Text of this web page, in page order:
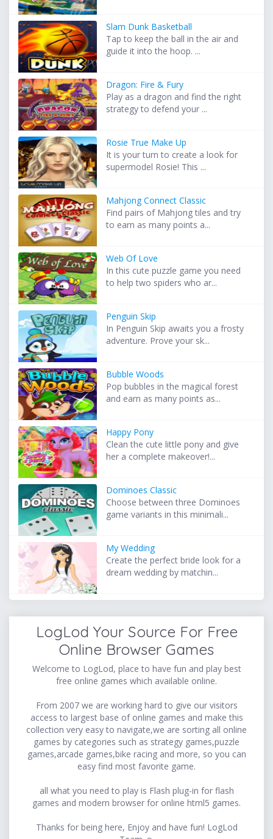
Slam Dunk Basketball
Tap to keep the ball in the air and
guide it into the hoop. ...
Dragon: Fire & Fury
Play as a dragon and find the right
strategy to defend your ...
Rosie True Make Up
It is your turn to create a look for
supermodel Rosie! This ...
Mahjong Connect Classic
Find pairs of Mahjong tiles and try
to earn as many points a...
Web Of Love
In this cute puzzle game you need
to help two spiders who ar...
Penguin Skip
In Penguin Skip awaits you a frosty
adventure. Prove your sk...
Bubble Woods
Pop bubbles in the magical forest
and earn as many points as...
Happy Pony
Clean the cute little pony and give
her a complete makeover!...
Dominoes Classic
Choose between three Dominoes
game variants in this minimali...
My Wedding
Create the perfect bride look for a
dream wedding by matchin...
LogLod Your Source For Free
Online Browser Games
Welcome to LogLod, place to have fun and play best
free online games which available online.
From 2007 we are working hard to give our visitors
access to largest base of online games and make this
collection very easy to navigate,we are sorting all online
games by categories such as strategy games,puzzle
games,arcade games,bike racing and more, so you can
easy find most favorite game.
all what you need to play is Flash plug-in for flash
games and modern browser for online html5 games.
Thanks for being here, Enjoy and have fun! LogLod